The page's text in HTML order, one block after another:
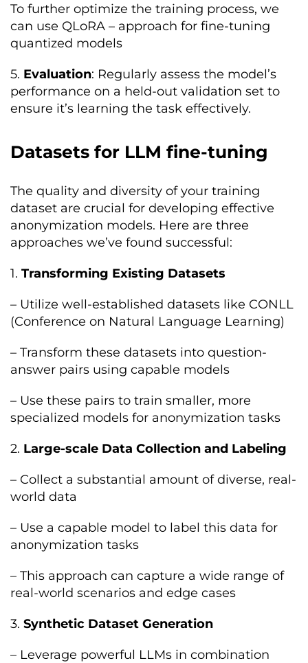
To further optimize the training process, we
can use QLoRA – approach for fine-tuning
quantized models
5. Evaluation: Regularly assess the model’s
performance on a held-out validation set to
ensure it’s learning the task effectively.
Datasets for LLM fine-tuning
The quality and diversity of your training
dataset are crucial for developing effective
anonymization models. Here are three
approaches we’ve found successful:
1. Transforming Existing Datasets
– Utilize well-established datasets like CONLL
(Conference on Natural Language Learning)
– Transform these datasets into question-
answer pairs using capable models
– Use these pairs to train smaller, more
specialized models for anonymization tasks
2. Large-scale Data Collection and Labeling
– Collect a substantial amount of diverse, real-
world data
– Use a capable model to label this data for
anonymization tasks
– This approach can capture a wide range of
real-world scenarios and edge cases
3. Synthetic Dataset Generation
– Leverage powerful LLMs in combination